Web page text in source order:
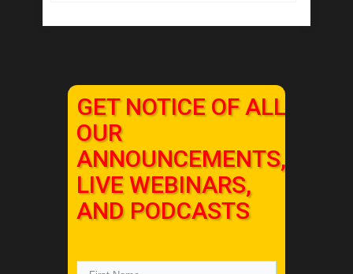
GET NOTICE OF ALL
OUR
ANNOUNCEMENTS,
LIVE WEBINARS,
AND PODCASTS